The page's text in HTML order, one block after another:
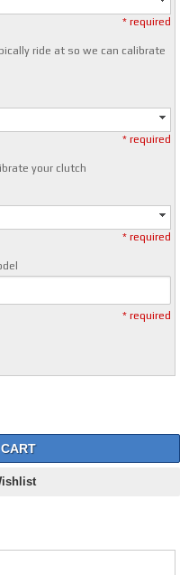
* required
ride at so we can calibrate
* required
your clutch
* required
* required